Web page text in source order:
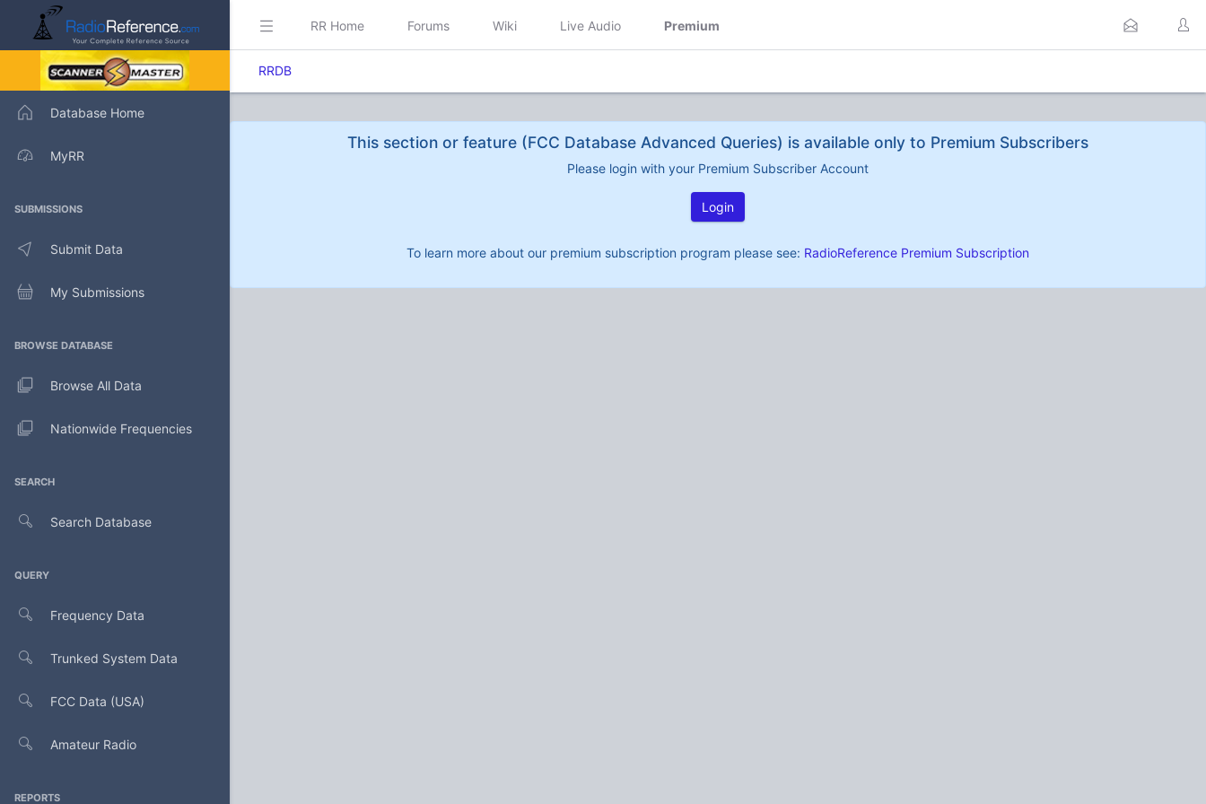
Database Home
MyRR
SUBMISSIONS
Submit Data
My Submissions
BROWSE DATABASE
Browse All Data
Nationwide Frequencies
SEARCH
Search Database
QUERY
Frequency Data
Trunked System Data
FCC Data (USA)
Amateur Radio
REPORTS
RR Home Forums Wiki Live Audio Premium
RRDB
This section or feature (FCC Database Advanced Queries) is available only to Premium Subscribers
Please login with your Premium Subscriber Account
Login
To learn more about our premium subscription program please see: RadioReference Premium Subscription